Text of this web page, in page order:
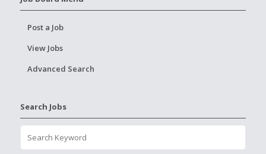
Post a Job
View Jobs
Advanced Search
Search Jobs